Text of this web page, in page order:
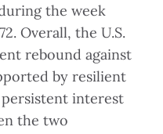
the week
Overall, the U.S.
rebound against
by resilient
persistent interest
the two